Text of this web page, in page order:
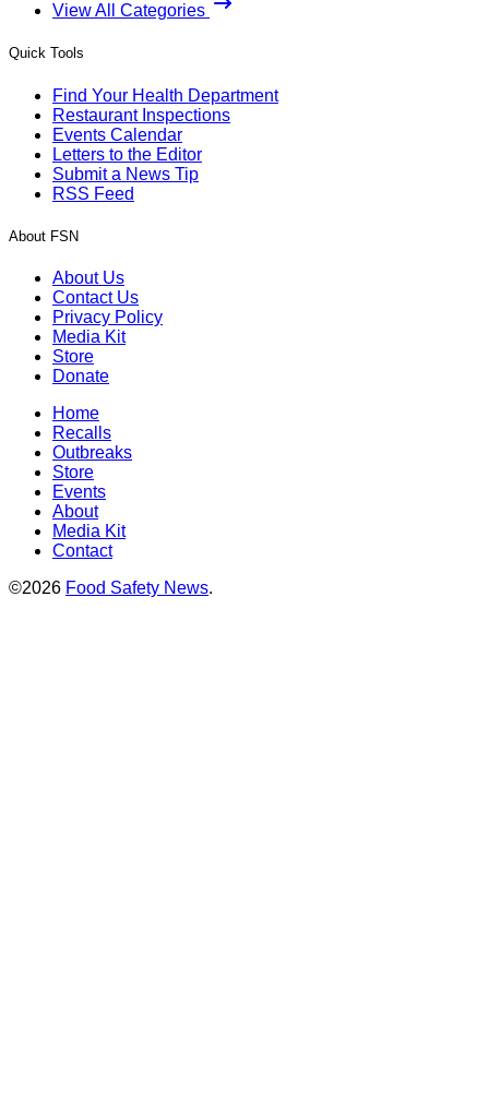
View All Categories
Quick Tools
Find Your Health Department
Restaurant Inspections
Events Calendar
Letters to the Editor
Submit a News Tip
RSS Feed
About FSN
About Us
Contact Us
Privacy Policy
Media Kit
Store
Donate
Home
Recalls
Outbreaks
Store
Events
About
Media Kit
Contact
©2026 Food Safety News.